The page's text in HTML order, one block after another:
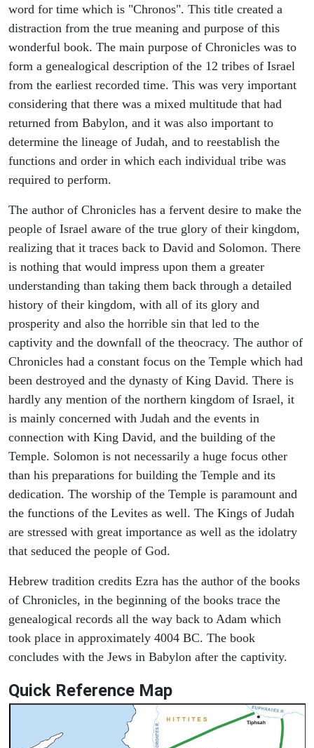
word for time which is "Chronos". This title created a
distraction from the true meaning and purpose of this
wonderful book. The main purpose of Chronicles was to
form a genealogical description of the 12 tribes of Israel
from the earliest recorded time. This was very important
considering that there was a mixed multitude that had
returned from Babylon, and it was also important to
determine the lineage of Judah, and to reestablish the
functions and order in which each individual tribe was
required to perform.
The author of Chronicles has a fervent desire to make the
people of Israel aware of the true glory of their kingdom,
realizing that it traces back to David and Solomon. There
is nothing that would impress upon them a greater
understanding than taking them back through a detailed
history of their kingdom, with all of its glory and
prosperity and also the horrible sin that led to the
captivity and the downfall of the theocracy. The author of
Chronicles had a constant focus on the Temple which had
been destroyed and the dynasty of King David. There is
hardly any mention of the northern kingdom of Israel, it
is mainly concerned with Judah and the events in
connection with King David, and the building of the
Temple. Solomon is not necessarily a huge focus other
than his preparations for building the Temple and its
dedication. The worship of the Temple is paramount and
the functions of the Levites as well. The Kings of Judah
are stressed with great importance as well as the idolatry
that seduced the people of God.
Hebrew tradition credits Ezra has the author of the books
of Chronicles, in the beginning of the books trace the
genealogical records all the way back to Adam which
took place in approximately 4004 BC. The book
concludes with the Jews in Babylon after the captivity.
Quick Reference Map